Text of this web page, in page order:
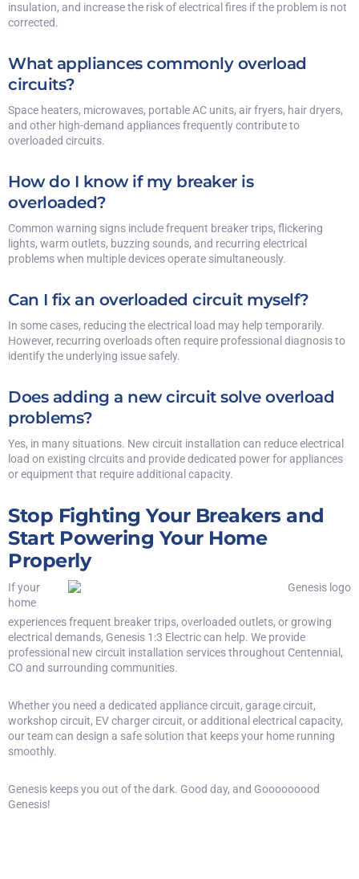
insulation, and increase the risk of electrical fires if the problem is not
corrected.
What appliances commonly overload
circuits?
Space heaters, microwaves, portable AC units, air fryers, hair dryers,
and other high-demand appliances frequently contribute to
overloaded circuits.
How do I know if my breaker is
overloaded?
Common warning signs include frequent breaker trips, flickering
lights, warm outlets, buzzing sounds, and recurring electrical
problems when multiple devices operate simultaneously.
Can I fix an overloaded circuit myself?
In some cases, reducing the electrical load may help temporarily.
However, recurring overloads often require professional diagnosis to
identify the underlying issue safely.
Does adding a new circuit solve overload
problems?
Yes, in many situations. New circuit installation can reduce electrical
load on existing circuits and provide dedicated power for appliances
or equipment that require additional capacity.
Stop Fighting Your Breakers and
Start Powering Your Home
Properly
If your
home
experiences frequent breaker trips, overloaded outlets, or growing
electrical demands, Genesis 1:3 Electric can help. We provide
professional new circuit installation services throughout Centennial,
CO and surrounding communities.
Whether you need a dedicated appliance circuit, garage circuit,
workshop circuit, EV charger circuit, or additional electrical capacity,
our team can design a safe solution that keeps your home running
smoothly.
Genesis keeps you out of the dark. Good day, and Gooooooood
Genesis!